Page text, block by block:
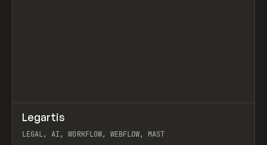
INSPO WEBSITE
Legartis
LEGAL, AI, WORKFLOW, WEBFLOW, MAST